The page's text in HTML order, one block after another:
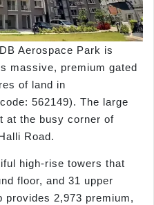
Aerospace Park is
massive, premium gated
of land in
562149). The large
at the busy corner of
Road.
high-rise towers that
floor, and 31 upper
2,973 premium,